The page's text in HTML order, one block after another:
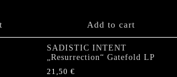
Add to cart
SADISTIC INTENT
„Resurrection“ Gatefold LP
21,50 €